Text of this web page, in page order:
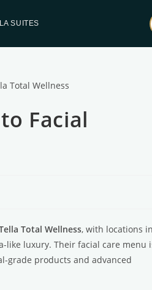
SUITES
Facial
Total Wellness, with locations
like luxury. Their facial care menu
grade products and advanced